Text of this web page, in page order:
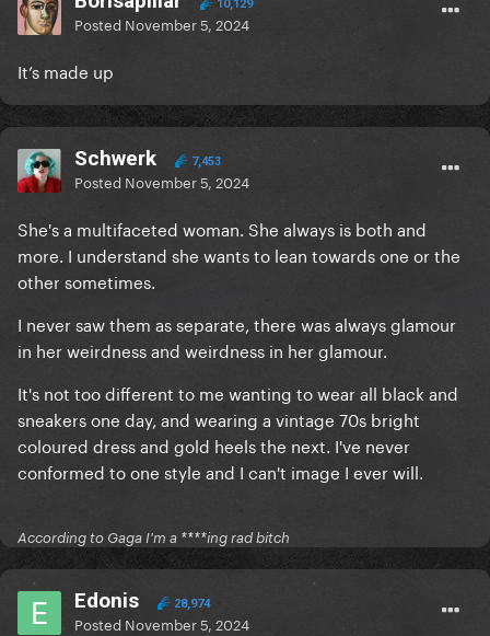
10,129
Posted November 5, 2024
It’s made up
Schwerk 7,453
Posted November 5, 2024
She's a multifaceted woman. She always is both and
more. I understand she wants to lean towards one or the
other sometimes.
I never saw them as separate, there was always glamour
in her weirdness and weirdness in her glamour.
It's not too different to me wanting to wear all black and
sneakers one day, and wearing a vintage 70s bright
coloured dress and gold heels the next. I've never
conformed to one style and I can't image I ever will.
According to Gaga I'm a ****ing rad bitch
Edonis 28,974
Posted November 5, 2024